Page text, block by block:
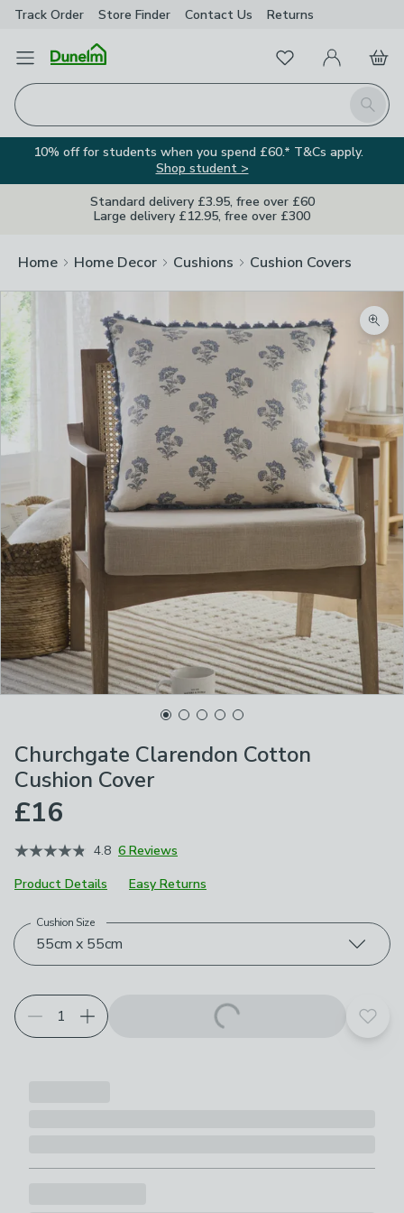
Track Order Store Finder Contact Us Returns
Open Menu
Search
FavouritesMy Account
Basket
10% off for students when you spend £60.* T&Cs apply.
Shop student >
Standard delivery £3.95, free over £60
Large delivery £12.95, free over £300
Home Home Decor Cushions Cushion Covers
Churchgate Clarendon Cotton
Cushion Cover
£16
4.8 6 Reviews
Product Details
Easy Returns
Choose your product options
55cm x 55cm
Cushion Size
Add